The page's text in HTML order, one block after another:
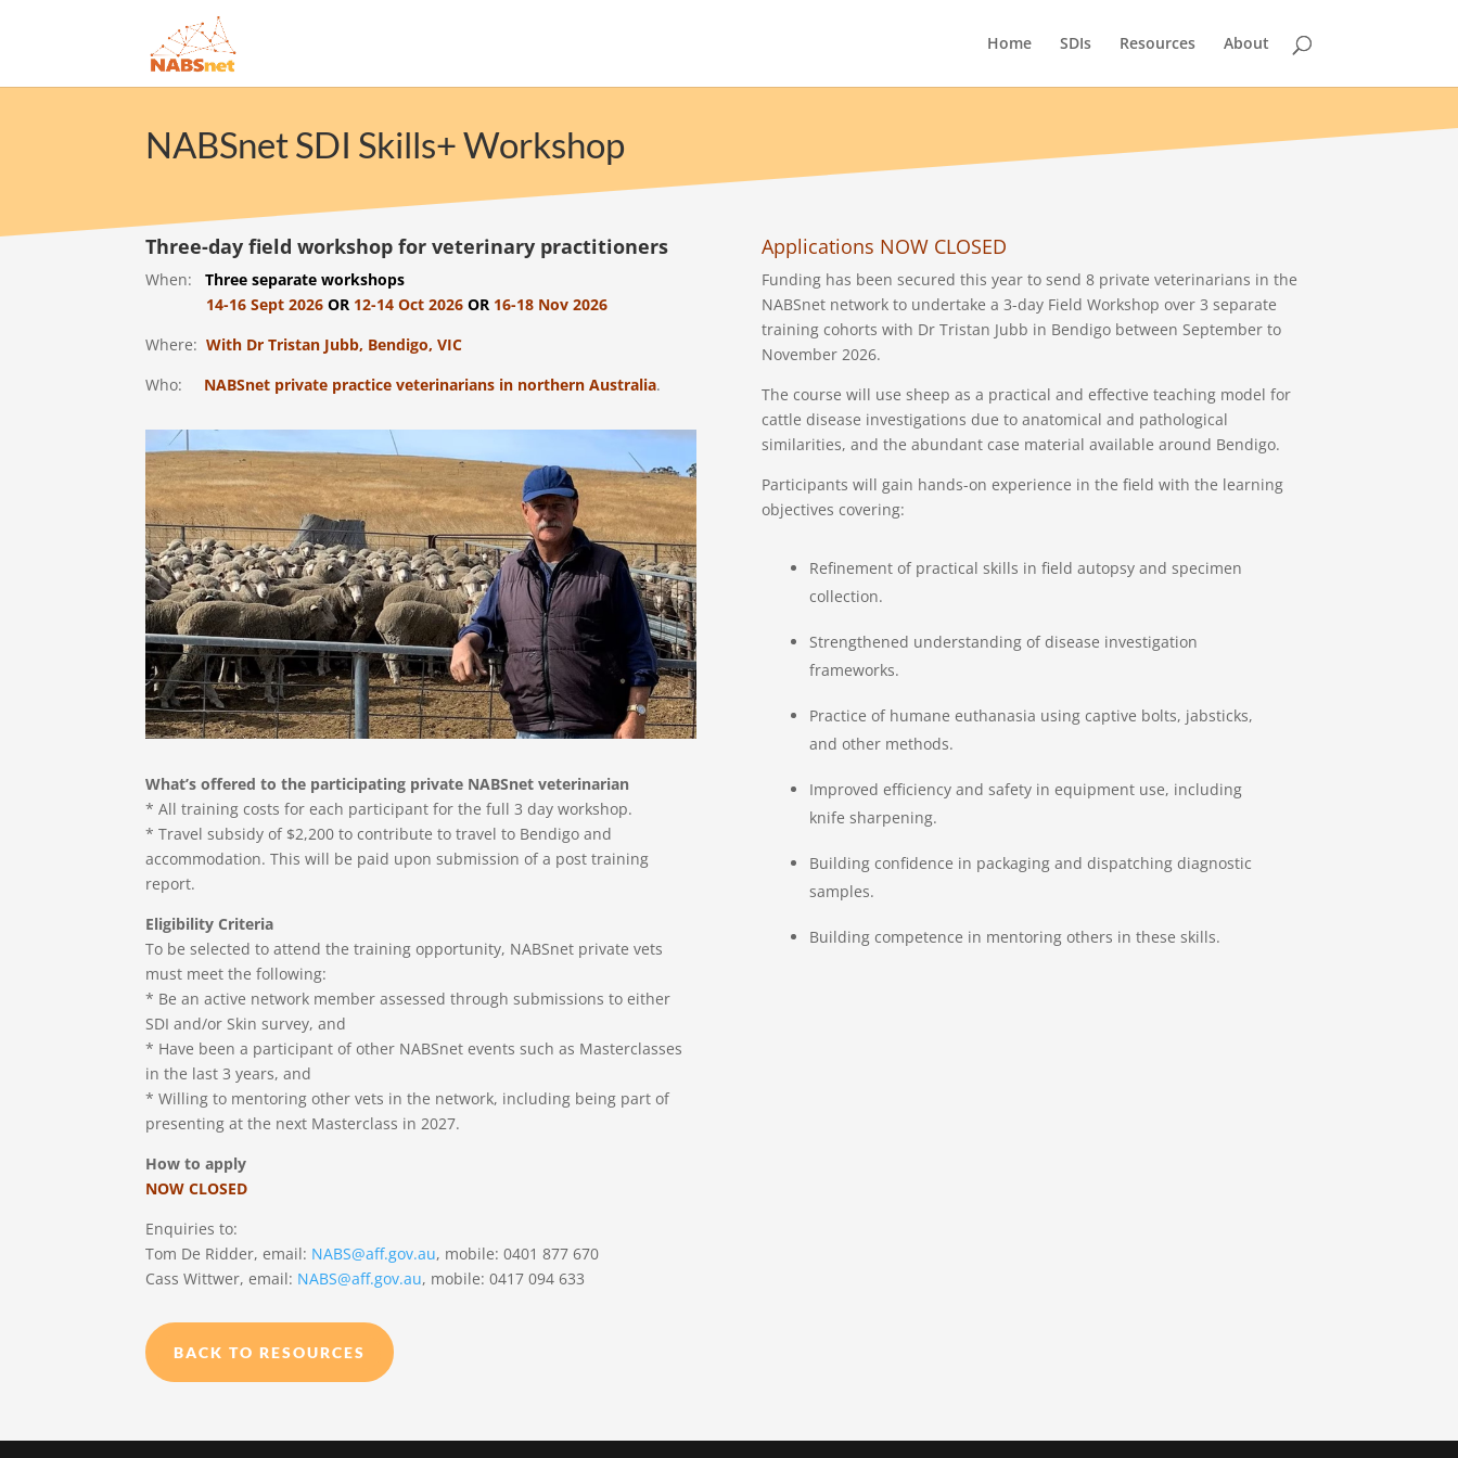
Home SDIs Resources About
NABSnet SDI Skills+ Workshop
Three-day field workshop for veterinary practitioners
When:Three separate workshops
14-16 Sept 2026OR 12-14 Oct 2026OR 16-18 Nov 2026
Where:With Dr Tristan Jubb, Bendigo, VIC
Who: NABSnet private practice veterinarians in northern Australia.
What’s offered to the participating private NABSnet veterinarian
* All training costs for each participant for the full 3 day workshop.
* Travel subsidy of $2,200 to contribute to travel to Bendigo and
accommodation. This will be paid upon submission of a post training
report.
Eligibility Criteria
To be selected to attend the training opportunity, NABSnet private vets
must meet the following:
* Be an active network member assessed through submissions to either
SDI and/or Skin survey, and
* Have been a participant of other NABSnet events such as Masterclasses
in the last 3 years, and
* Willing to mentoring other vets in the network, including being part of
presenting at the next Masterclass in 2027.
How to apply
NOW CLOSED
Enquiries to:
Tom De Ridder, email: NABS@aff.gov.au, mobile: 0401 877 670
Cass Wittwer, email: NABS@aff.gov.au, mobile: 0417 094 633
BACK TO RESOURCES
Applications NOW CLOSED
Funding has been secured this year to send 8 private veterinarians in the
NABSnet network to undertake a 3-day Field Workshop over 3 separate
training cohorts with Dr Tristan Jubb in Bendigo between September to
November 2026.
The course will use sheep as a practical and effective teaching model for
cattle disease investigations due to anatomical and pathological
similarities, and the abundant case material available around Bendigo.
Participants will gain hands-on experience in the field with the learning
objectives covering:
Refinement of practical skills in field autopsy and specimen
collection.
Strengthened understanding of disease investigation
frameworks.
Practice of humane euthanasia using captive bolts, jabsticks,
and other methods.
Improved efficiency and safety in equipment use, including
knife sharpening.
Building confidence in packaging and dispatching diagnostic
samples.
Building competence in mentoring others in these skills.